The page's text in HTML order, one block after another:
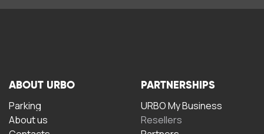
ABOUT URBO
Parking
About us
PARTNERSHIPS
URBO My Business
Resellers